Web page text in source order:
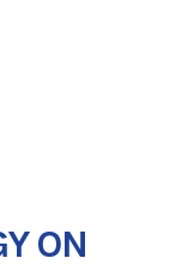
ON